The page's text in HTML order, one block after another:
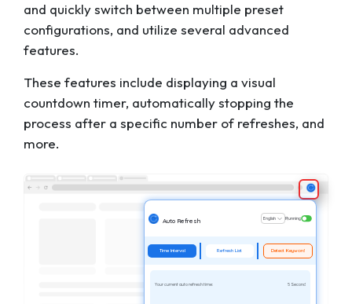
and quickly switch between multiple preset
configurations, and utilize several advanced
features.
These features include displaying a visual
countdown timer, automatically stopping the
process after a specific number of refreshes, and
more.
Auto Refresh English Running
Time Interval Refresh List Detect Keyword
Your current auto refresh time: 5 Second